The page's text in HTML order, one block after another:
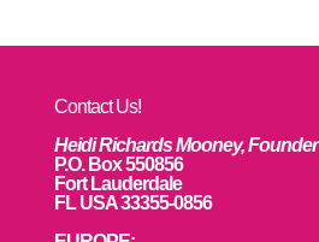
Contact Us!
Heidi Richards Mooney, Founder
P.O. Box 550856
Fort Lauderdale
FL USA 33355-0856